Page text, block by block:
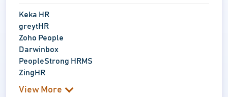
Keka HR
greytHR
Zoho People
Darwinbox
PeopleStrong HRMS
ZingHR
View More